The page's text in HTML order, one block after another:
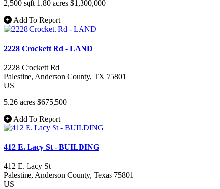
2,500 sqft 1.80 acres $1,300,000
Add To Report
2228 Crockett Rd - LAND
2228 Crockett Rd
Palestine, Anderson County, TX 75801
US
5.26 acres $675,500
Add To Report
412 E. Lacy St - BUILDING
412 E. Lacy St
Palestine, Anderson County, Texas 75801
US